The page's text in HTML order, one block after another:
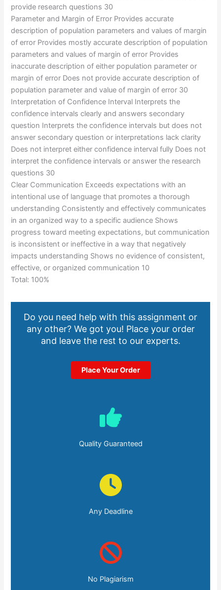
provide research questions 30
Parameter and Margin of Error Provides accurate
description of population parameters and values of margin
of error Provides mostly accurate description of population
parameters and values of margin of error Provides
inaccurate description of either population parameter or
margin of error Does not provide accurate description of
population parameter and value of margin of error 30
Interpretation of Confidence Interval Interprets the
confidence intervals clearly and answers secondary
question Interprets the confidence intervals but does not
answer secondary question or interpretations lack clarity
Does not interpret either confidence interval fully Does not
interpret the confidence intervals or answer the research
questions 30
Clear Communication Exceeds expectations with an
intentional use of language that promotes a thorough
understanding Consistently and effectively communicates
in an organized way to a specific audience Shows
progress toward meeting expectations, but communication
is inconsistent or ineffective in a way that negatively
impacts understanding Shows no evidence of consistent,
effective, or organized communication 10
Total: 100%
Do you need help with this assignment or
any other? We got you! Place your order
and leave the rest to our experts.
Place Your Order
Quality Guaranteed
Any Deadline
No Plagiarism